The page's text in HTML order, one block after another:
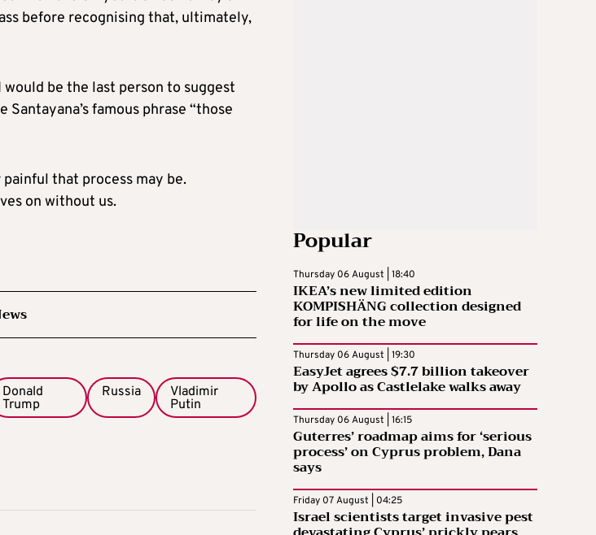
before recognising that, ultimately,
be the last person to suggest
famous phrase “those
that process may be.
on without us.
Donald
Trump
Russia
Vladimir
Putin
Popular
Thursday 06 August | 18:40
IKEA’s new limited edition
KOMPISHÄNG collection designed
for life on the move
Thursday 06 August | 19:30
EasyJet agrees $7.7 billion takeover
by Apollo as Castlelake walks away
Thursday 06 August | 16:15
Guterres’ roadmap aims for ‘serious
process’ on Cyprus problem, Dana
says
Friday 07 August | 04:25
Israel scientists target invasive pest